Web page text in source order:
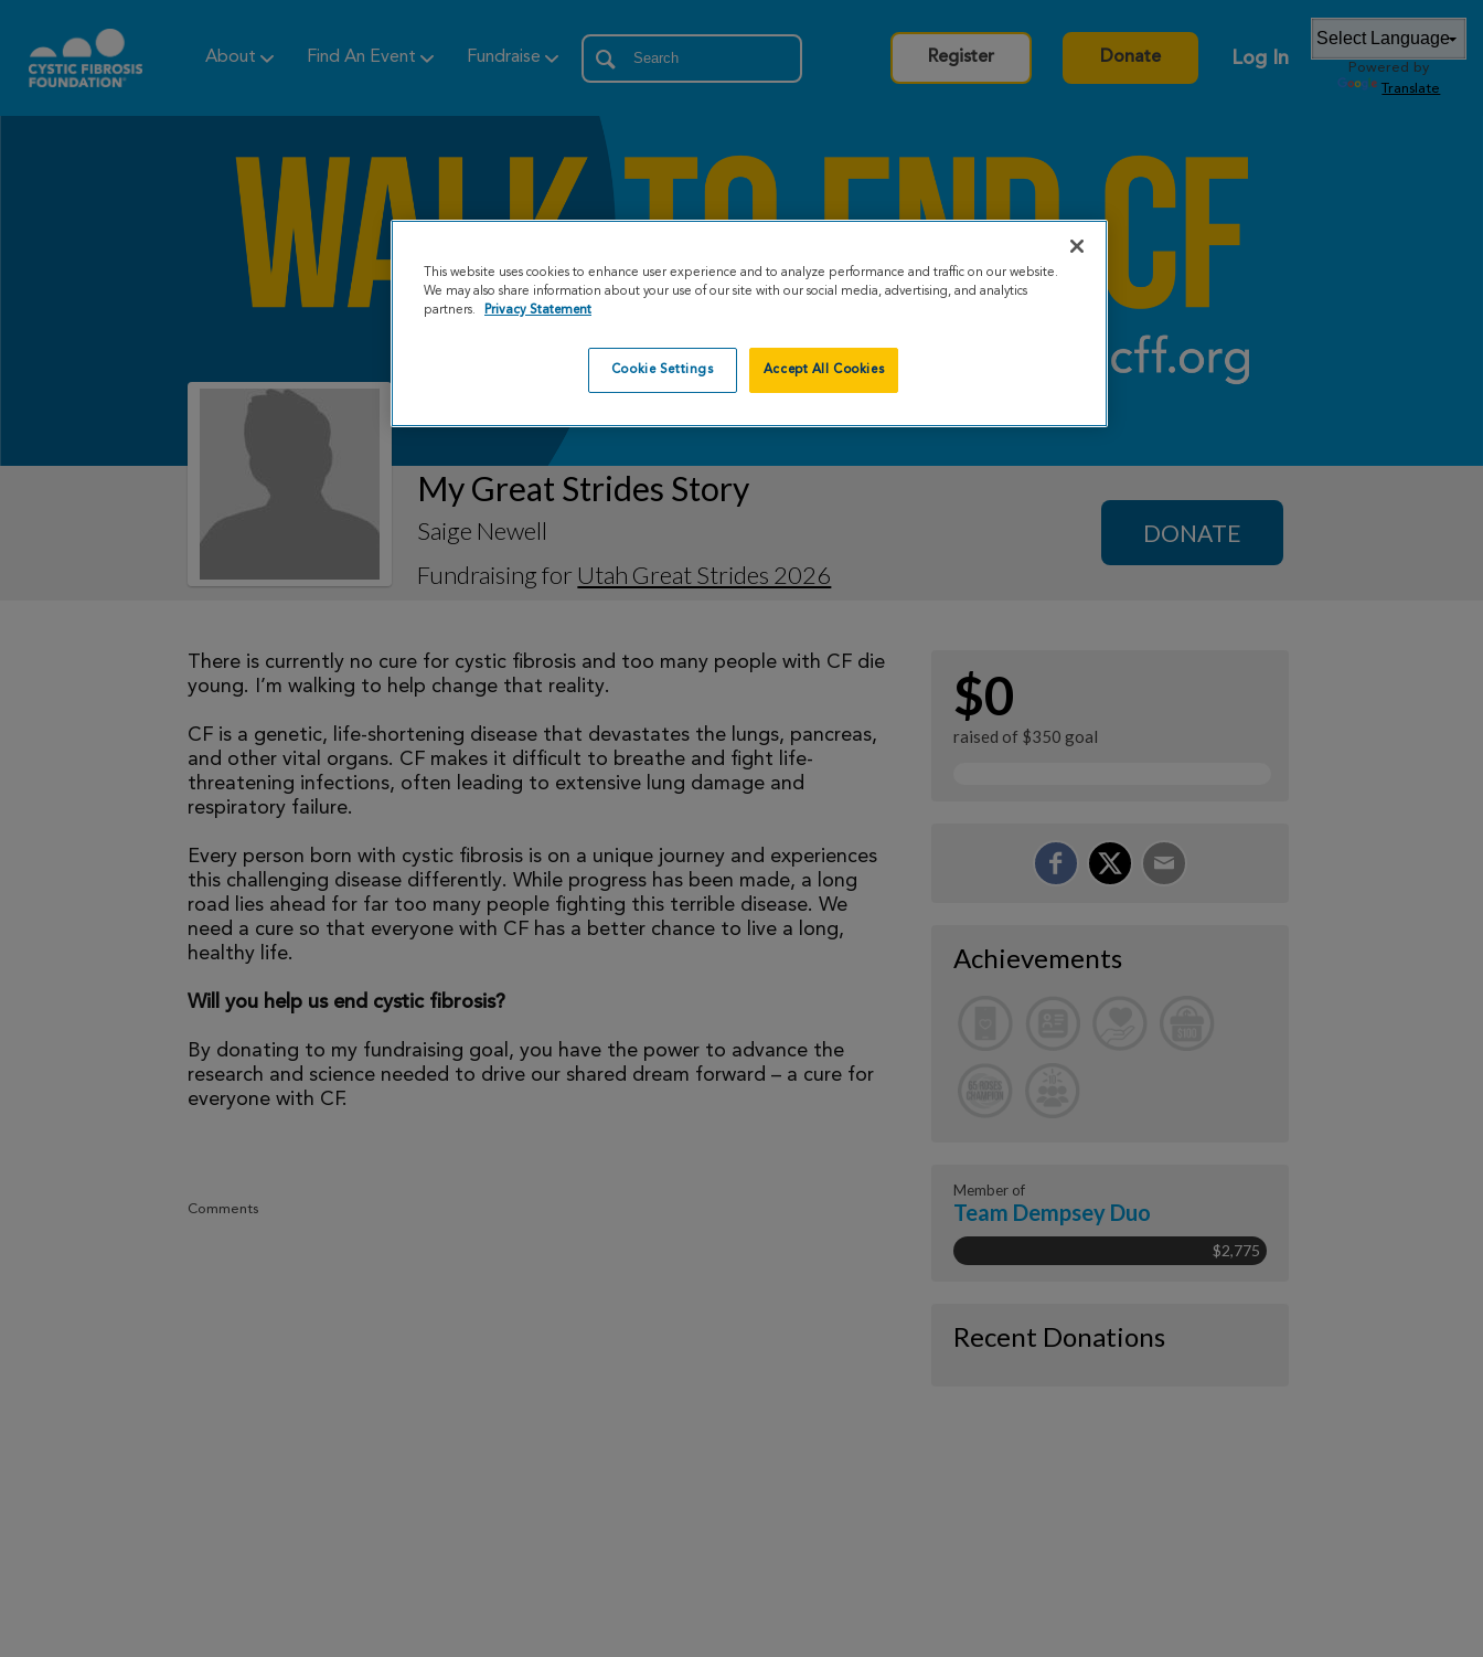
About Find An Event Fundraise Register Donate Log In
Powered by
Translate
My Great Strides Story
Saige Newell
Fundraising for Utah Great Strides 2026
DONATE
There is currently no cure for cystic fibrosis and too many people with CF die
young. I’m walking to help change that reality.
CF is a genetic, life-shortening disease that devastates the lungs, pancreas,
and other vital organs. CF makes it difficult to breathe and fight life-
threatening infections, often leading to extensive lung damage and
respiratory failure.
Every person born with cystic fibrosis is on a unique journey and experiences
this challenging disease differently. While progress has been made, a long
road lies ahead for far too many people fighting this terrible disease. We
need a cure so that everyone with CF has a better chance to live a long,
healthy life.
Will you help us end cystic fibrosis?
By donating to my fundraising goal, you have the power to advance the
research and science needed to drive our shared dream forward – a cure for
everyone with CF.
Comments
$0
raised of $350 goal
Achievements
Member of
Team Dempsey Duo
$2,775
Recent Donations
This website uses cookies to enhance user experience and to analyze performance and traffic on our website.
We may also share information about your use of our site with our social media, advertising, and analytics
partners.
Privacy Statement
Cookie Settings Accept All Cookies